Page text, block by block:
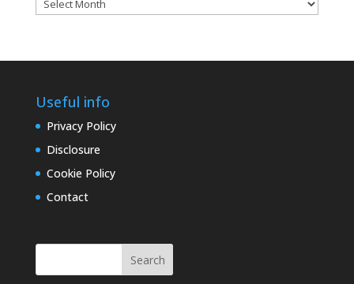
archives
Useful info
Privacy Policy
Disclosure
Cookie Policy
Contact
Search